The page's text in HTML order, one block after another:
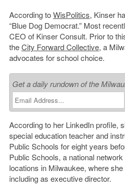
According toWisPolitics, Kinser
“Blue Dog Democrat.” Most
CEO of Kinser Consult. Prior to
theCity Forward Collective, a
advocates for school choice.
Get a daily rundown of the
According to her LinkedIn profile,
special education teacher and
Public Schools for eight years
Public Schools, a national
locations in Milwaukee, where
including as executive director.